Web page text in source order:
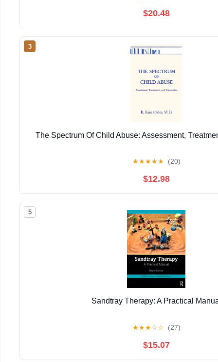
$20.48
3
The Spectrum Of Child Abuse: Assessment,
★★★★★ (20)
$12.98
5
Sandtray Therapy: A Practical
★★★☆☆ (27)
$15.07